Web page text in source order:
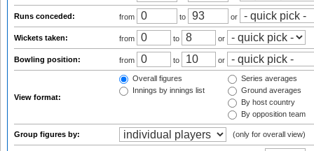
Runs conceded: from to or
Wickets taken: from to or
Bowling position: from to or
View format:
Overall figures
Innings by innings list
Series averages
Ground averages
By host country
By opposition team
Group figures by: (only for overall view)